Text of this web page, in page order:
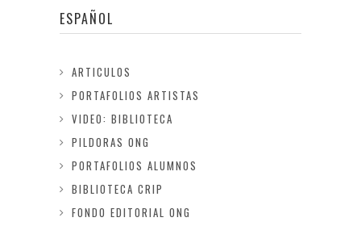
ESPAÑOL
ARTICULOS
PORTAFOLIOS ARTISTAS
VIDEO: BIBLIOTECA
PILDORAS ONG
PORTAFOLIOS ALUMNOS
BIBLIOTECA CRIP
FONDO EDITORIAL ONG